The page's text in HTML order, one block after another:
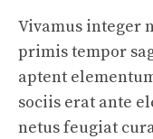
Vivamus integer
primis tempor
aptent
sociis erat ante
netus feugiat